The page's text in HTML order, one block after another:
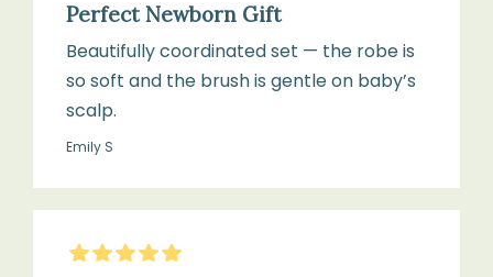
Suitable
for
newborns
up
to
months
or
air
dry
not
Perfect Newborn Gift
Beautifully coordinated set — the robe is
so soft and the brush is gentle on baby’s
scalp.
Emily S
5Stars